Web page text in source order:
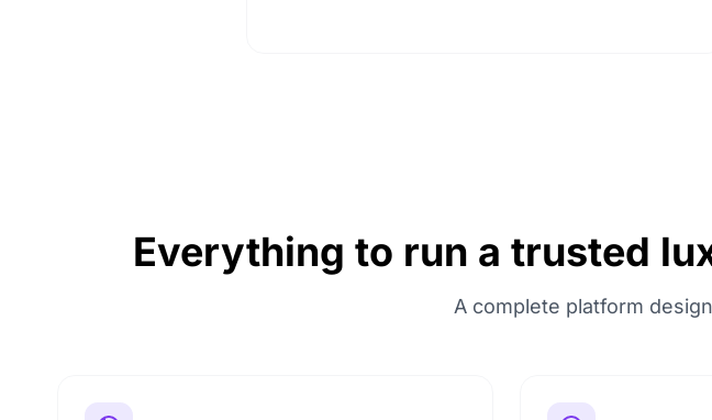
Everything to run a trusted
A complete platform